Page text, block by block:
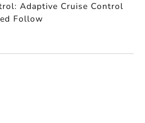
Adaptive Cruise Control
Follow